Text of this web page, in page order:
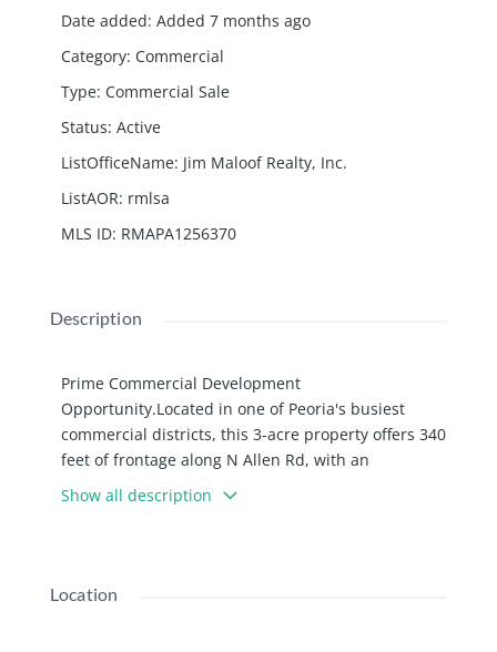
Date added: Added 7 months ago
Category: Commercial
Type: Commercial Sale
Status: Active
ListOfficeName: Jim Maloof Realty, Inc.
ListAOR: rmlsa
MLS ID: RMAPA1256370
Description
Prime Commercial Development
Opportunity.Located in one of Peoria's busiest
commercial districts, this 3-acre property offers 340
feet of frontage along N Allen Rd, with an
impressive 18,000 vehicles passing daily. Its
strategic position ensures high visibility and
ideal for retail, office, or mixed-use developments.
Show all description
Location